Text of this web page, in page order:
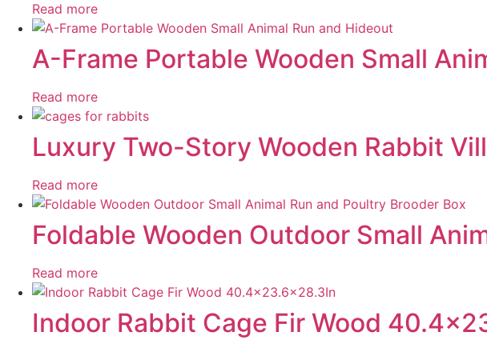
Read more
A-Frame Portable Wooden Small
Read more
Luxury Two-Story Wooden Rabbit
Read more
Foldable Wooden Outdoor Small
Read more
Indoor Rabbit Cage Fir Wood